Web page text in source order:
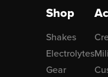
Shop
Shakes
Electrolytes
Gear